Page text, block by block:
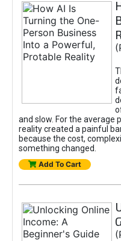
and slow. For the average
reality created a painful
because the cost,
something changed.
Add To Cart